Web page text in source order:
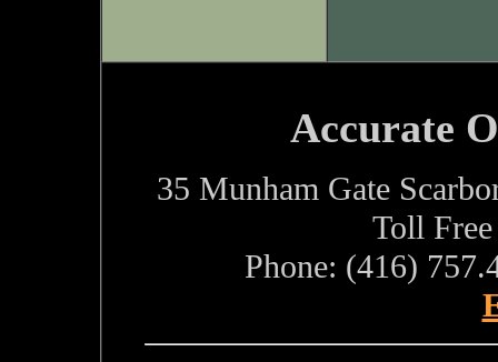
Accurate
35 Munham Gate
Toll
Phone: (416)